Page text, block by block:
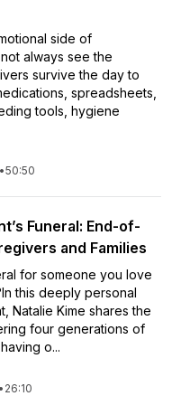
side of
always see the
survive the day to
spreadsheets,
tools, hygiene
•50:50
Funeral: End-of-
and Families
for someone you love
this deeply personal
Natalie Kime shares the
four generations of
o...
• 26:10